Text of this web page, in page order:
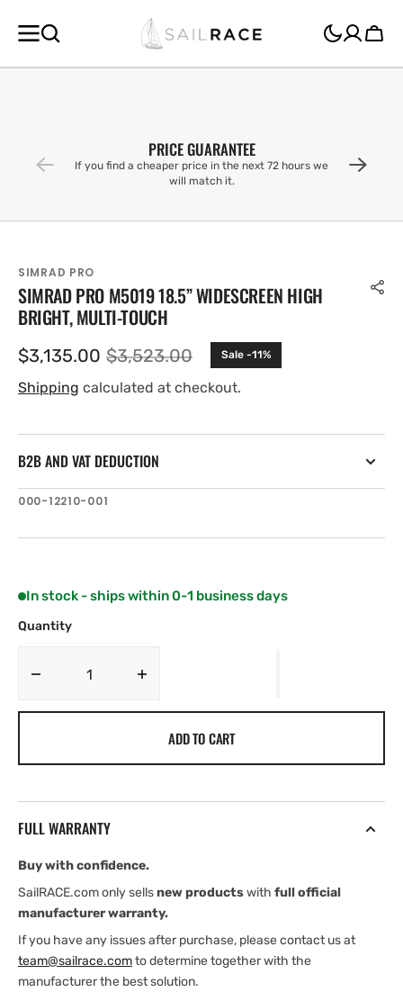
CONTENT
Cart
PRICE GUARANTEE
If you find a cheaper price in the next 72 hours we
will match it.
SIMRAD PRO
SIMRAD PRO M5019 18.5” WIDESCREEN HIGH
BRIGHT, MULTI-TOUCH
Sale
price
$3,135.00 Regular
price
$3,523.00 Sale -11%
Shipping calculated at checkout.
B2B AND VAT DEDUCTION
SKU:
000-12210-001
In stock - ships within 0-1 business days
Quantity
Decrease
High
multi-
touch
Simrad
multi-
touch
ADD TO CART
FULL WARRANTY
Buy with confidence.
SailRACE.com only sellsnew productswith full official
manufacturer warranty.
If you have any issues after purchase, please contact us at
team@sailrace.comto determine together with the
manufacturer the best solution.